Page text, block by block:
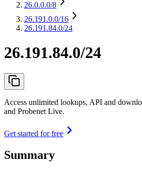
26.0.0.0/8
26.191.0.0/16
26.191.84.0/24
26.191.84.0/24
Access unlimited lookups, API and
and Probenet Live.
Get started for free
Summary